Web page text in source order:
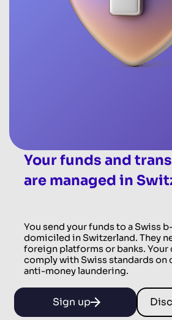
Your funds and
are managed in
You send your funds to a Swiss
domiciled in Switzerland. They
foreign platforms or banks. Your
comply with Swiss standards on
anti-money laundering.
Sign up